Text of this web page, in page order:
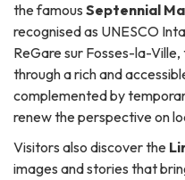
the famous Septennial
recognised as UNESCO
ReGare sur Fosses-la-
through a rich and
complemented by
renew the perspective on
Visitors also discover the
images and stories that